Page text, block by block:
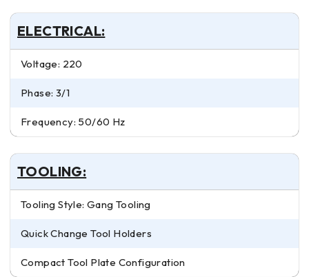
ELECTRICAL:
Voltage: 220
Phase: 3/1
Frequency: 50/60 Hz
TOOLING:
Tooling Style: Gang Tooling
Quick Change Tool Holders
Compact Tool Plate Configuration